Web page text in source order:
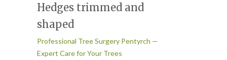
Hedges trimmed and
shaped
Professional Tree Surgery Pentyrch —
Expert Care for Your Trees